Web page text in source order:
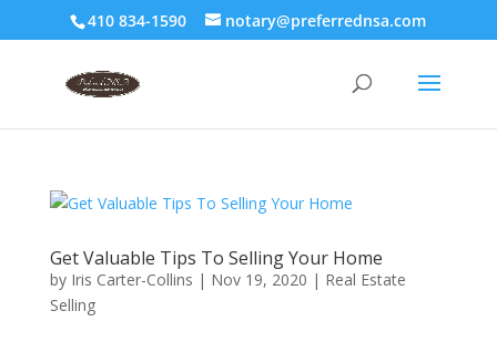
410 834-1590 notary@preferrednsa.com
Get Valuable Tips To Selling Your Home
by Iris Carter-Collins | Nov 19, 2020 | Real Estate
Selling